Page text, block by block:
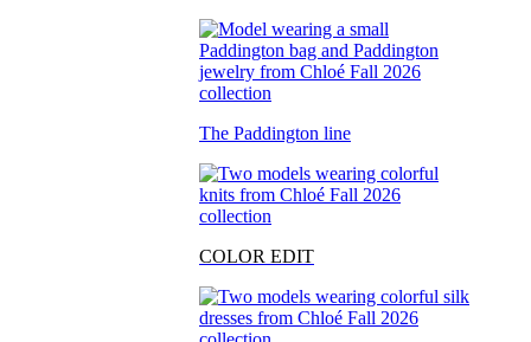
The Paddington line
COLOR EDIT